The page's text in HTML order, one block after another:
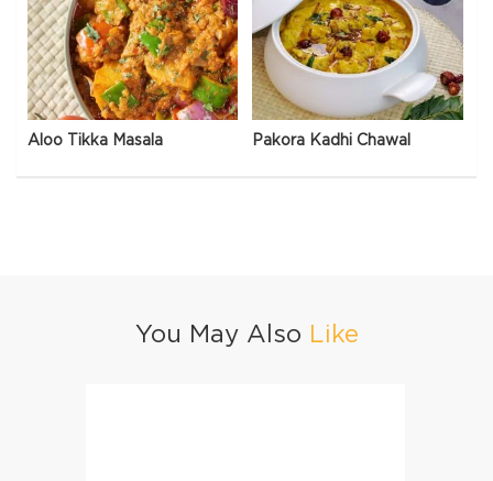
Aloo Tikka Masala Pakora Kadhi Chawal
You May Also Like